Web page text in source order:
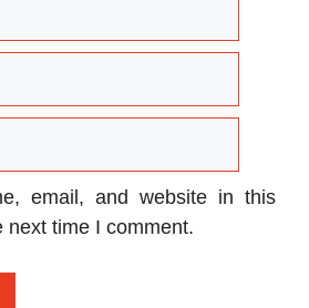
email, and website in this
next time I comment.